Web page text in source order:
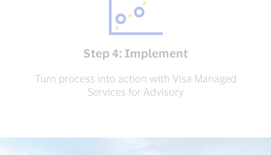
Step 4: Implement
Turn process into action with Visa Managed
Services for Advisory